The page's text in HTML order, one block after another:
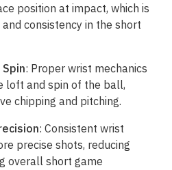
position at impact, which is
consistency in the short
: Proper wrist mechanics
loft and spin of the ball,
chipping and pitching.
: Consistent wrist
precise shots, reducing
overall short game